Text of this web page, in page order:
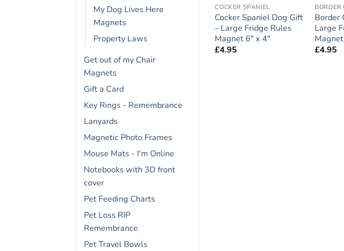
My Dog Lives Here
Magnets
Property Laws
Get out of my Chair
Magnets
Gift a Card
Key Rings - Remembrance
Lanyards
Magnetic Photo Frames
Mouse Mats - I'm Online
Notebooks with 3D front
cover
Pet Feeding Charts
Pet Loss RIP
Remembrance
Pet Travel Bowls
COCKER SPANIEL
Cocker Spaniel Dog Gift
– Large Fridge Rules
Magnet 6″ x 4″
£4.95
BORDER
Border
Large
£4.95
CAVALIER KING CHARLES
Cavalier King Charles
CAVAPOO
Cavapoo Dog Gift –
Large Fridge Rules
Magnet 6″ x 4″